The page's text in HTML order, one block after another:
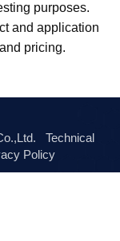
purposes.
and application
pricing.
Technical
Policy